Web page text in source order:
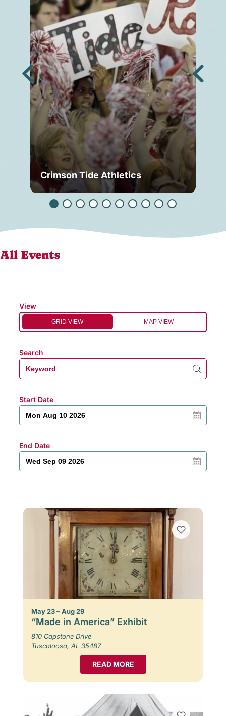
Crimson Tide Athletics
All Events
View
GRID VIEW MAP VIEW
Search
Start Date
End Date
May 23 – Aug 29
“Made in America” Exhibit
810 Capstone Drive
Tuscaloosa, AL 35487
READ MORE